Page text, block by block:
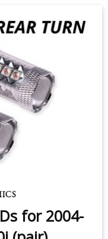
for 2004-